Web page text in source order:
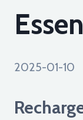
2025-01-10